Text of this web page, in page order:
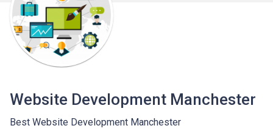
Website Development Manchester
Best Website Development Manchester